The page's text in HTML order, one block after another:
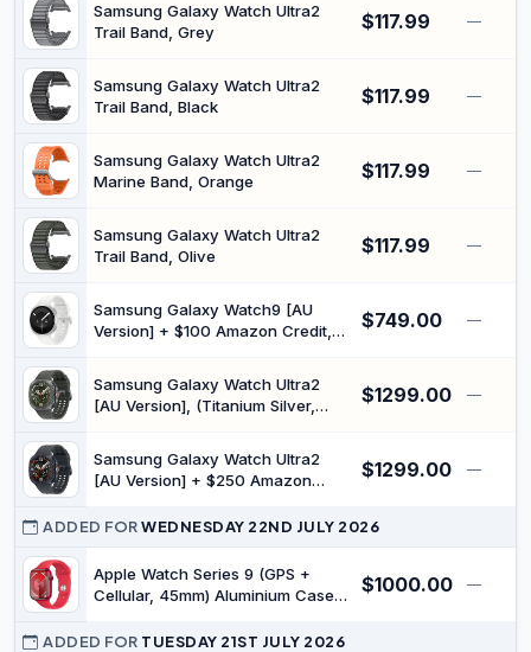
Samsung Galaxy Watch Ultra2
Trail Band, Grey
$117.99 —
Samsung Galaxy Watch Ultra2
Trail Band, Black
$117.99 —
Samsung Galaxy Watch Ultra2
Marine Band, Orange
$117.99 —
Samsung Galaxy Watch Ultra2
Trail Band, Olive
$117.99 —
Samsung Galaxy Watch9 [AU
Version] + $100 Amazon Credit,
Sleep Experience, Heart Health
Tracking, Snapdragon® Wear
$749.00 —
Samsung Galaxy Watch Ultra2
[AU Version], (Titanium Silver,
Battery, Fast Charging,
Snapdragon® Wear Elite Platform
$1299.00 —
Samsung Galaxy Watch Ultra2
[AU Version] + $250 Amazon
mm), Smart Watch, Rugged
Luxury Design, 800 mAh Battery,
Fast Charging, Snapdragon®
Wear Elite Platform
$1299.00 —
ADDED FORWEDNESDAY 22ND JULY 2026
Apple Watch Series 9 (GPS +
Cellular, 45mm) Aluminium Case
(Renewed)
$1000.00 —
ADDED FOR TUESDAY 21ST JULY 2026